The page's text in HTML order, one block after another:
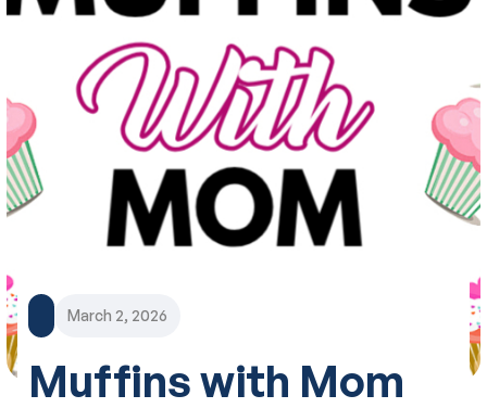
March 2, 2026
Muffins with Mom